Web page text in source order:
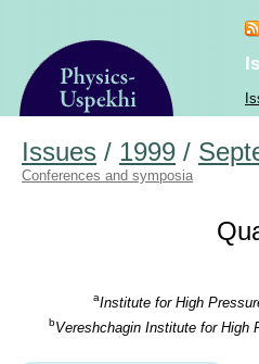
Issues / 1999 /
Conferences and symposia
aInstitute for High
bVereshchagin Institute for High